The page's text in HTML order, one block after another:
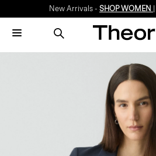
New Arrivals - SHOP WOMEN